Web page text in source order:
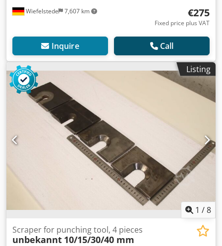
Wiefelstede 7,607 km €275
Fixed price plus VAT
Inquire Call
Listing
1 /8
Scraper for punching tool, 4 pieces
unbekannt 10/15/30/40 mm